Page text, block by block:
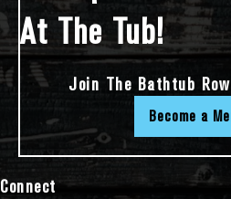
Connect
At The Tub!
Join The Bathtub
Become a